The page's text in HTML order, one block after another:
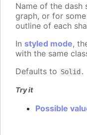
Name of the
graph, or for
outline of each
In styled mode,
with the same
Defaults to Solid .
Try it
Possible